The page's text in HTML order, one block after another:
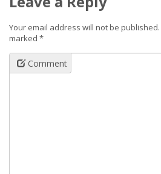
Your email address will not be published.
marked *
Comment